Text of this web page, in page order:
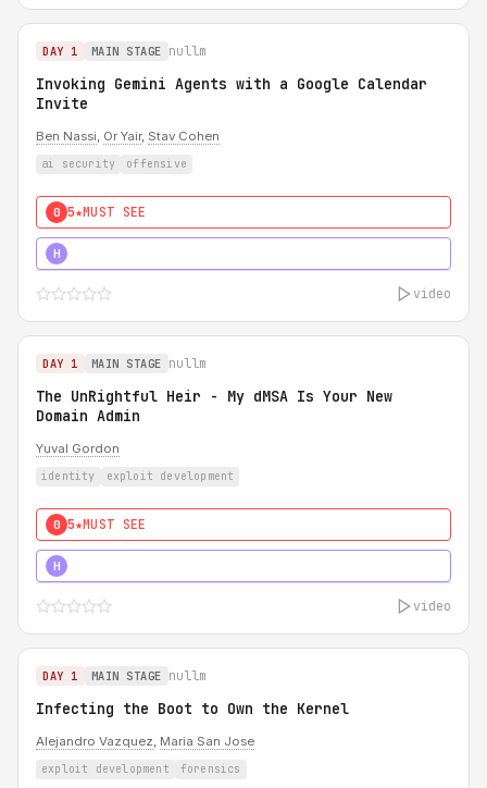
DAY 1 MAIN STAGE nullm
Invoking Gemini Agents with a Google Calendar
Invite
Ben Nassi, Or Yair, Stav Cohen
ai security offensive
0 5★MUST SEE
H
video
DAY 1 MAIN STAGE nullm
The UnRightful Heir - My dMSA Is Your New
Domain Admin
Yuval Gordon
identity exploit development
0 5★MUST SEE
H
video
DAY 1 MAIN STAGE nullm
Infecting the Boot to Own the Kernel
Alejandro Vazquez, Maria San Jose
exploit development forensics